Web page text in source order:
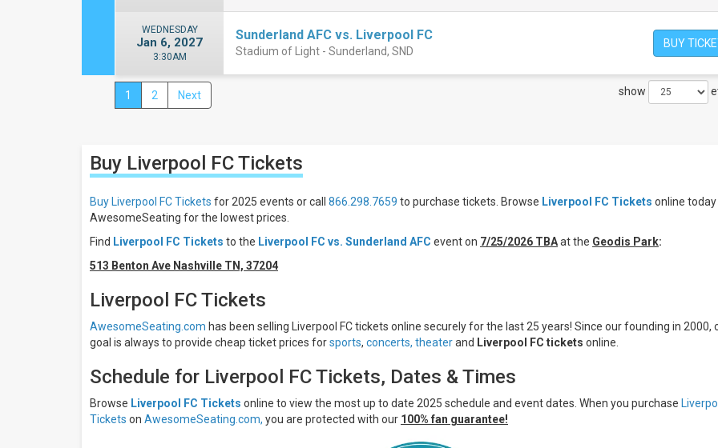
These
Results:
Times
Day
Night
Days
Sunday
Wednesday
Friday
Saturday
Venues
Anfield
American
Express
WEDNESDAY
Jan 6, 2027
3:30AM
Sunderland AFC vs. Liverpool FC
Stadium of Light - Sunderland, SND
BUY
1 2 Next show
Buy Liverpool FCTickets
Buy Liverpool FC Tickets for 2025 events or call 866.298.7659 to purchase tickets. Browse Liverpool FC Tickets online
AwesomeSeating for the lowest prices.
Find Liverpool FC Tickets to the Liverpool FC vs. Sunderland AFC event on 7/25/2026 TBAat the Geodis Park:
513 Benton Ave Nashville TN, 37204
Liverpool FC Tickets
AwesomeSeating.com has been selling Liverpool FC tickets online securely for the last 25 years! Since our founding in 2000,
goal is always to provide cheap ticket prices forsports, concerts, theaterand Liverpool FC tickets online.
Schedule for Liverpool FC Tickets, Dates & Times
Browse Liverpool FC Tickets online to view the most up to date 2025 schedule and event dates. When you purchase
Tickets on AwesomeSeating.com, you are protected with our 100% fan guarantee!